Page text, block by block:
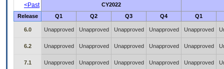
<Past
CY2022
Release
Q1 Q2 Q3 Q4 Q1
6.0 Unapproved Unapproved Unapproved Unapproved Unapproved
6.2 Unapproved Unapproved Unapproved Unapproved Unapproved
7.1 Unapproved Unapproved Unapproved Unapproved Unapproved